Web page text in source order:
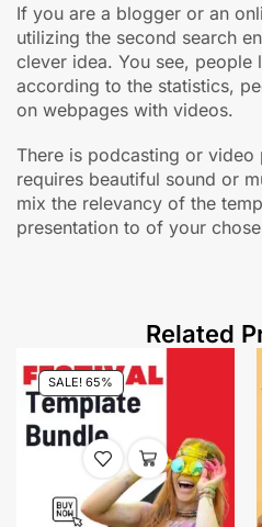
If you are a blogger or an
utilizing the second search
clever idea. You see,
according to the statistics,
on webpages with videos.
There is podcasting or video
requires beautiful sound or
mix the relevancy of the
presentation to of your
Related
SALE! 65%